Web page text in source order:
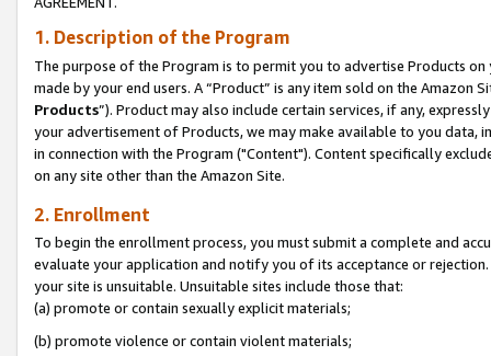
1. Description of the Program
The purpose of the Program is to permit you to advertise Products
made by your end users. A “Product” is any item sold on the Amazon
Products”). Product may also include certain services, if any,
your advertisement of Products, we may make available to you
in connection with the Program ("Content"). Content specifically
on any site other than the Amazon Site.
2. Enrollment
To begin the enrollment process, you must submit a complete and
evaluate your application and notify you of its acceptance or
your site is unsuitable. Unsuitable sites include those that:
(a) promote or contain sexually explicit materials;
(b) promote violence or contain violent materials;